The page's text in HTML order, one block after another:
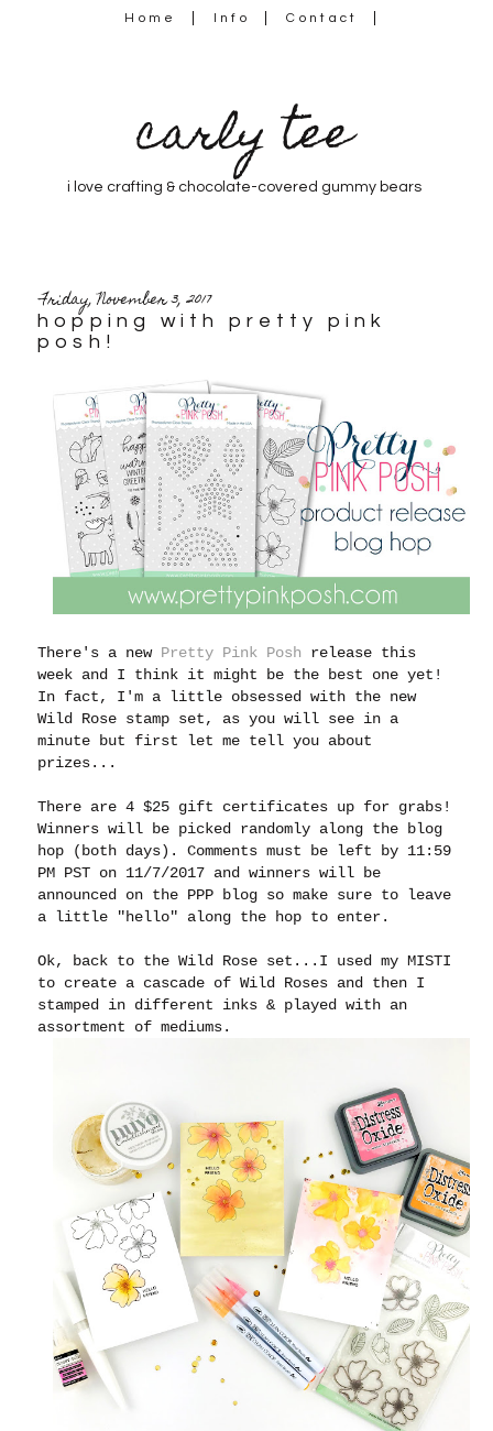
Home Info Contact
carly tee
i love crafting & chocolate-covered gummy bears
Friday, November 3, 2017
hopping with pretty pink
posh!
There's a new Pretty Pink Posh release this
week and I think it might be the best one yet!
In fact, I'm a little obsessed with the new
Wild Rose stamp set, as you will see in a
minute but first let me tell you about
prizes...
There are 4 $25 gift certificates up for grabs!
Winners will be picked randomly along the blog
hop (both days). Comments must be left by 11:59
PM PST on 11/7/2017 and winners will be
announced on the PPP blog so make sure to leave
a little "hello" along the hop to enter.
Ok, back to the Wild Rose set...I used my MISTI
to create a cascade of Wild Roses and then I
stamped in different inks & played with an
assortment of mediums.